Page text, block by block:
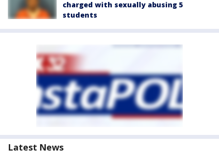
charged with sexually abusing 5
students
Latest News